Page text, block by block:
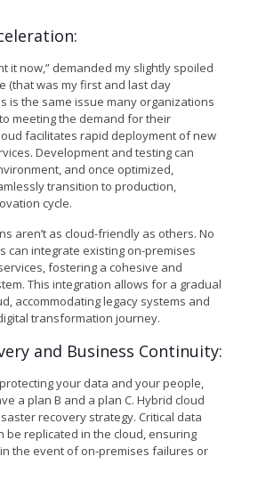
it now,” demanded my slightly spoiled
(that was my first and last day
is the same issue many organizations
meeting the demand for their
facilitates rapid deployment of new
Development and testing can
and once optimized,
transition to production,
cycle.
aren’t as cloud-friendly as others. No
can integrate existing on-premises
fostering a cohesive and
This integration allows for a gradual
accommodating legacy systems and
transformation journey.
and Business Continuity:
your data and your people,
a plan B and a plan C. Hybrid cloud
recovery strategy. Critical data
be replicated in the cloud, ensuring
the event of on-premises failures or